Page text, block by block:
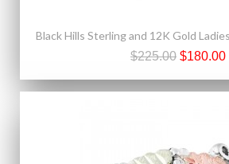
$225.00 $180.00